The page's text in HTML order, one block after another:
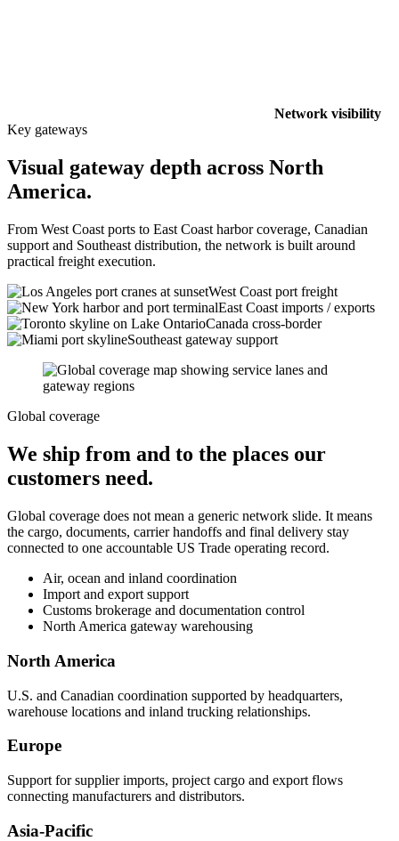
Network visibility
Key gateways
Visual gateway depth across North
America.
From West Coast ports to East Coast harbor coverage, Canadian
support and Southeast distribution, the network is built around
practical freight execution.
West Coast port freight
East Coast imports / exports
Canada cross-border
Southeast gateway support
Global coverage
We ship from and to the places our
customers need.
Global coverage does not mean a generic network slide. It means
the cargo, documents, carrier handoffs and final delivery stay
connected to one accountable US Trade operating record.
Air, ocean and inland coordination
Import and export support
Customs brokerage and documentation control
North America gateway warehousing
North America
U.S. and Canadian coordination supported by headquarters,
warehouse locations and inland trucking relationships.
Europe
Support for supplier imports, project cargo and export flows
connecting manufacturers and distributors.
Asia-Pacific